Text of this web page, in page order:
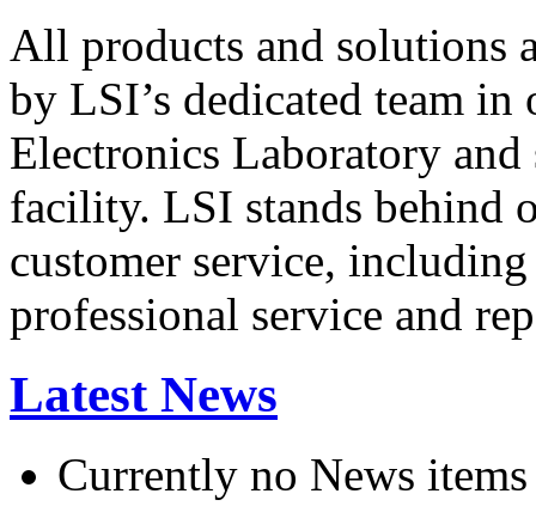
All products and solutions
by LSI’s dedicated team in
Electronics Laboratory
facility. LSI stands behind
customer service,
professional service and
Latest News
Currently no News items